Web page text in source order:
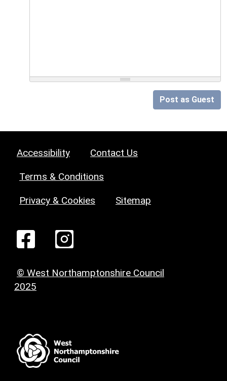
Post as Guest
Accessibility Contact Us
Terms & Conditions
Privacy & Cookies Sitemap
© West Northamptonshire Council
2025